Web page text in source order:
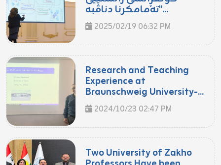
"تەمامکرنا دناڤبە...
2025/02/19 06:32 PM
Research and Teaching
Experience at
Braunschweig University-...
2024/10/23 02:47 PM
Two University of Zakho